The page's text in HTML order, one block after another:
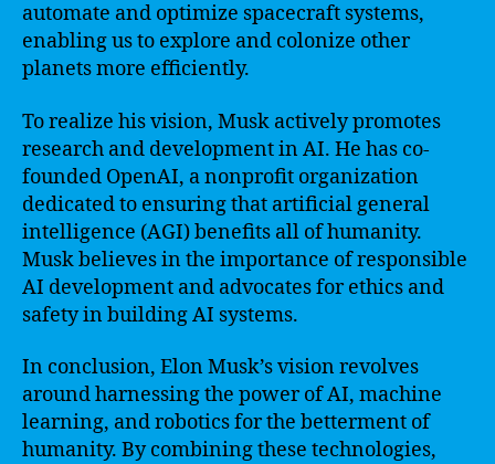
automate and optimize spacecraft systems,
enabling us to explore and colonize other
planets more efficiently.
To realize his vision, Musk actively promotes
research and development in AI. He has co-
founded OpenAI, a nonprofit organization
dedicated to ensuring that artificial general
intelligence (AGI) benefits all of humanity.
Musk believes in the importance of responsible
AI development and advocates for ethics and
safety in building AI systems.
In conclusion, Elon Musk’s vision revolves
around harnessing the power of AI, machine
learning, and robotics for the betterment of
humanity. By combining these technologies,